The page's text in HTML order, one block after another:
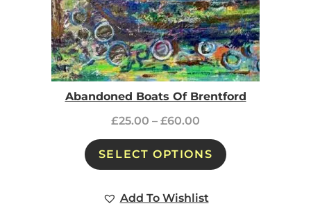
Abandoned Boats Of Brentford
£25.00 – £60.00
SELECT OPTIONS
Add To Wishlist